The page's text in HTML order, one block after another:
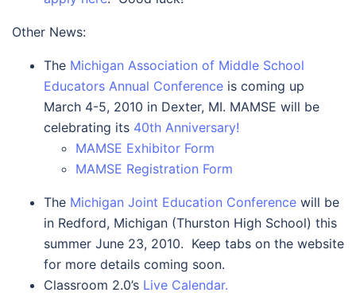
Other News:
The Michigan Association of Middle School
Educators Annual Conference is coming up
March 4-5, 2010 in Dexter, MI. MAMSE will be
celebrating its 40th Anniversary!
MAMSE Exhibitor Form
MAMSE Registration Form
The Michigan Joint Education Conference will be
in Redford, Michigan (Thurston High School) this
summer June 23, 2010. Keep tabs on the website
for more details coming soon.
Classroom 2.0’s Live Calendar.